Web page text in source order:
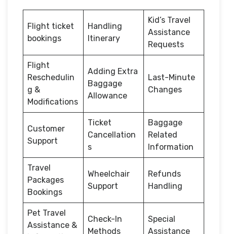
Flight ticket
bookings
Handling
Itinerary
Kid’s Travel
Assistance
Requests
Flight
Reschedulin
g &
Modifications
Adding Extra
Baggage
Allowance
Last-Minute
Changes
Customer
Support
Ticket
Cancellation
s
Baggage
Related
Information
Travel
Packages
Bookings
Wheelchair
Support
Refunds
Handling
Pet Travel
Assistance &
Check-In
Methods
Special
Assistance